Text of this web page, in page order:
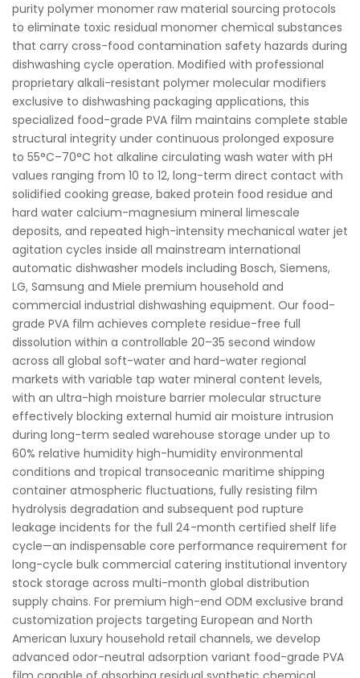
purity polymer monomer raw material sourcing protocols
to eliminate toxic residual monomer chemical substances
that carry cross-food contamination safety hazards during
dishwashing cycle operation. Modified with professional
proprietary alkali-resistant polymer molecular modifiers
exclusive to dishwashing packaging applications, this
specialized food-grade PVA film maintains complete stable
structural integrity under continuous prolonged exposure
to 55°C–70°C hot alkaline circulating wash water with pH
values ranging from 10 to 12, long-term direct contact with
solidified cooking grease, baked protein food residue and
hard water calcium-magnesium mineral limescale
deposits, and repeated high-intensity mechanical water jet
agitation cycles inside all mainstream international
automatic dishwasher models including Bosch, Siemens,
LG, Samsung and Miele premium household and
commercial industrial dishwashing equipment. Our food-
grade PVA film achieves complete residue-free full
dissolution within a controllable 20–35 second window
across all global soft-water and hard-water regional
markets with variable tap water mineral content levels,
with an ultra-high moisture barrier molecular structure
effectively blocking external humid air moisture intrusion
during long-term sealed warehouse storage under up to
60% relative humidity high-humidity environmental
conditions and tropical transoceanic maritime shipping
container atmospheric fluctuations, fully resisting film
hydrolysis degradation and subsequent pod rupture
leakage incidents for the full 24-month certified shelf life
cycle—an indispensable core performance requirement for
long-cycle bulk commercial catering institutional inventory
stock storage across multi-month global distribution
supply chains. For premium high-end ODM exclusive brand
customization projects targeting European and North
American luxury household retail channels, we develop
advanced odor-neutral adsorption variant food-grade PVA